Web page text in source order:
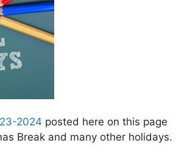
2024 posted here on this page
Break and many other holidays.